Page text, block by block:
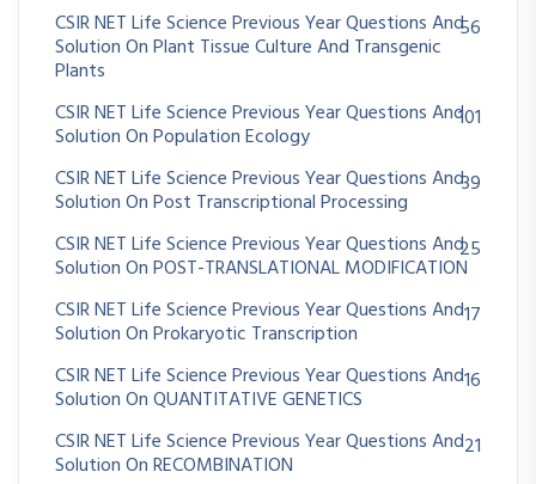
CSIR NET Life Science Previous Year Questions And
Solution On Plant Tissue Culture And Transgenic
Plants
56
CSIR NET Life Science Previous Year Questions And
Solution On Population Ecology
101
CSIR NET Life Science Previous Year Questions And
Solution On Post Transcriptional Processing
39
CSIR NET Life Science Previous Year Questions And
Solution On POST-TRANSLATIONAL MODIFICATION
25
CSIR NET Life Science Previous Year Questions And
Solution On Prokaryotic Transcription
17
CSIR NET Life Science Previous Year Questions And
Solution On QUANTITATIVE GENETICS
16
CSIR NET Life Science Previous Year Questions And
Solution On RECOMBINATION
21